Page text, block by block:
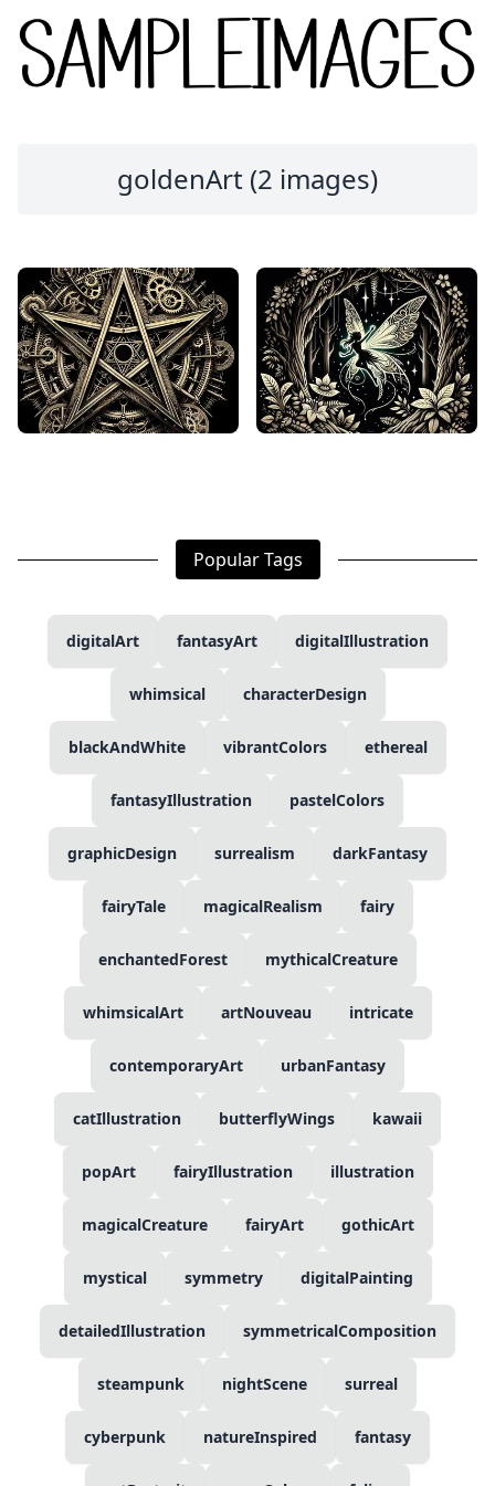
goldenArt (2 images)
Popular Tags
digitalArt fantasyArt digitalIllustration
whimsical characterDesign
blackAndWhite vibrantColors ethereal
fantasyIllustration pastelColors
graphicDesign surrealism darkFantasy
fairyTale magicalRealism fairy
enchantedForest mythicalCreature
whimsicalArt artNouveau intricate
contemporaryArt urbanFantasy
catIllustration butterflyWings kawaii
popArt fairyIllustration illustration
magicalCreature fairyArt gothicArt
mystical symmetry digitalPainting
detailedIllustration symmetricalComposition
steampunk nightScene surreal
cyberpunk natureInspired fantasy